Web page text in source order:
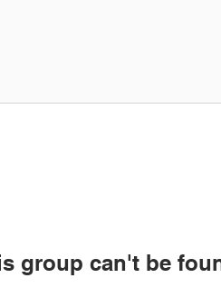
group can't be